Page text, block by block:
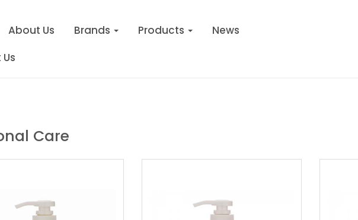
About Us Brands Products
News
Care